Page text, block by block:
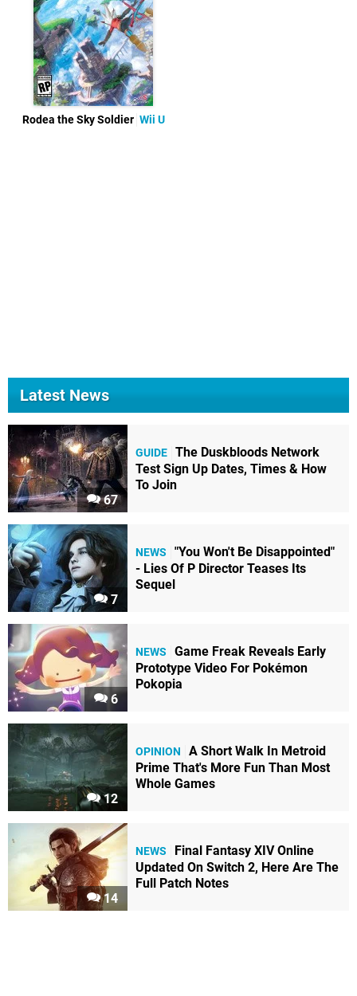
Rodea the Sky Soldier Wii U
Latest News
67
GUIDE The Duskbloods Network
Test Sign Up Dates, Times & How
To Join
7
NEWS
"You Won't Be Disappointed"
- Lies Of P Director Teases Its
Sequel
6
NEWS
Game Freak Reveals Early
Prototype Video For Pokémon
Pokopia
12
OPINION
A Short Walk In Metroid
Prime That's More Fun Than Most
Whole Games
14
NEWS
Final Fantasy XIV Online
Updated On Switch 2, Here Are The
Full Patch Notes